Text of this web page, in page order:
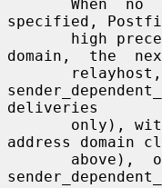
specified,
domain,  the
deliveries
address domain